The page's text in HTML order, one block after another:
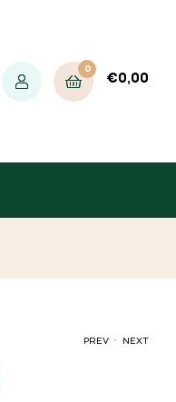
0
€0,00
PREV . NEXT